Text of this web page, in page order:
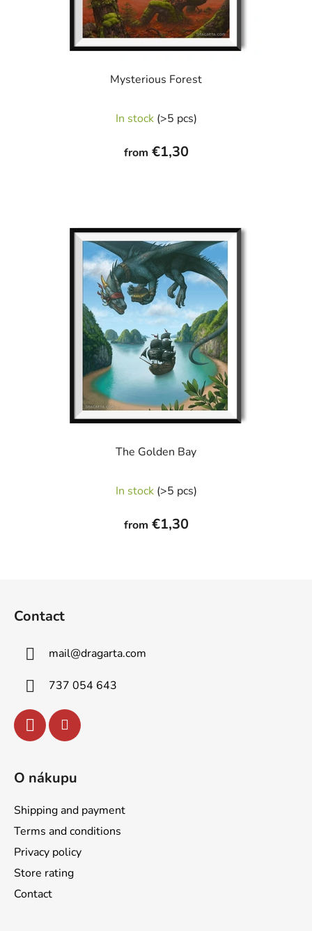
Mysterious Forest
In stock (>5 pcs)
from €1,30
The Golden Bay
In stock (>5 pcs)
from €1,30
Contact
mail@dragarta.com
737 054 643
O nákupu
Shipping and payment
Terms and conditions
Privacy policy
Store rating
Contact